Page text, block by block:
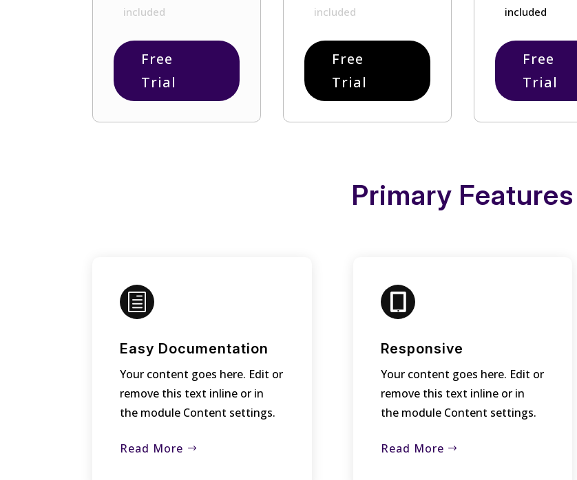
included
Free
Trial
included
Free
Trial
included
Free
Trial
Primary Features
h
Easy Documentation
Your content goes here. Edit or
remove this text inline or in
the module Content settings.
Read More
Responsive
Your content goes here. Edit or
remove this text inline or in
the module Content settings.
Read More